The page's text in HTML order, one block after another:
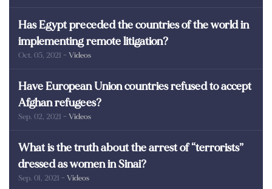
Has Egypt preceded the countries of the world in
implementing remote litigation?
Oct. 05, 2021 - Videos
Have European Union countries refused to accept
Afghan refugees?
Sep. 02, 2021 - Videos
What is the truth about the arrest of “terrorists”
dressed as women in Sinai?
Sep. 01, 2021 - Videos